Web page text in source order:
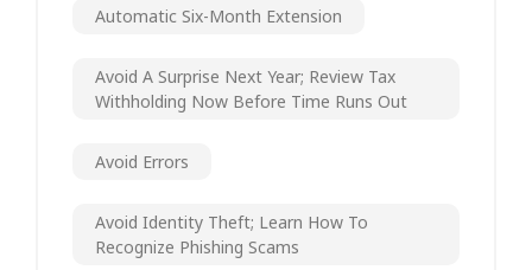
Automatic Six-Month Extension
Avoid A Surprise Next Year; Review Tax
Withholding Now Before Time Runs Out
Avoid Errors
Avoid Identity Theft; Learn How To
Recognize Phishing Scams